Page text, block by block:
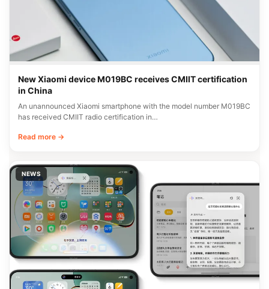
New Xiaomi device M019BC receives CMIIT certification
in China
An unannounced Xiaomi smartphone with the model number M019BC
has received CMIIT radio certification in…
Read more →
NEWS